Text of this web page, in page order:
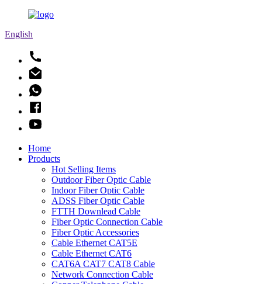
English
Home
Products
Hot Selling Items
Outdoor Fiber Optic Cable
Indoor Fiber Optic Cable
ADSS Fiber Optic Cable
FTTH Downlead Cable
Fiber Optic Connection Cable
Fiber Optic Accessories
Cable Ethernet CAT5E
Cable Ethernet CAT6
CAT6A CAT7 CAT8 Cable
Network Connection Cable